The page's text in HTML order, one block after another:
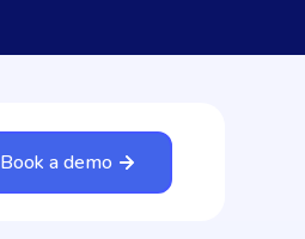
Book a demo